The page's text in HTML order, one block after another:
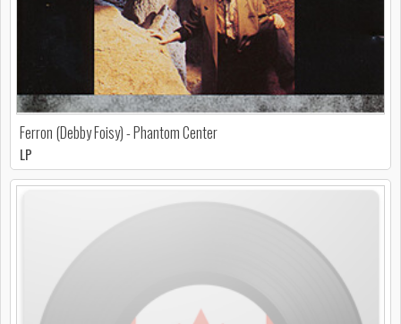
Ferron (Debby Foisy) - Phantom Center
LP